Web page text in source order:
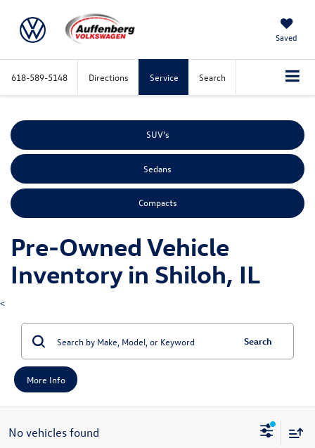
Saved
618-589-5148 Directions Service Search
SUV's
Sedans
Compacts
Pre-Owned Vehicle
Inventory in Shiloh, IL
<
Search
More Info
No vehicles found